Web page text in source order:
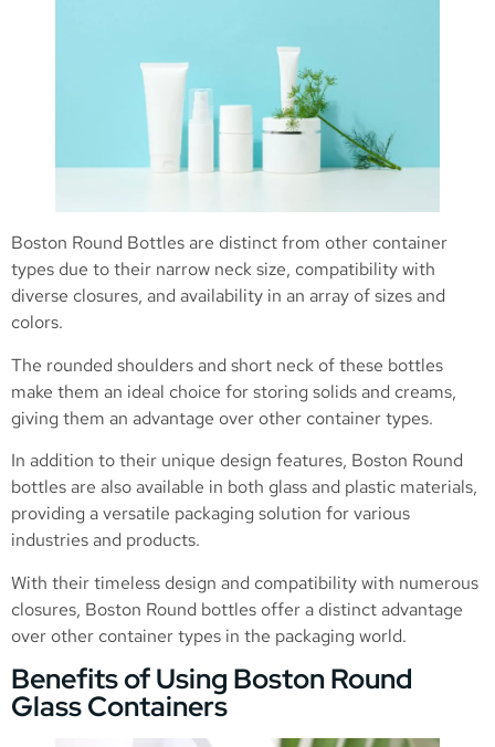
Boston Round Bottles are distinct from other container
types due to their narrow neck size, compatibility with
diverse closures, and availability in an array of sizes and
colors.
The rounded shoulders and short neck of these bottles
make them an ideal choice for storing solids and creams,
giving them an advantage over other container types.
In addition to their unique design features, Boston Round
bottles are also available in both glass and plastic materials,
providing a versatile packaging solution for various
industries and products.
With their timeless design and compatibility with numerous
closures, Boston Round bottles offer a distinct advantage
over other container types in the packaging world.
Benefits of Using Boston Round
Glass Containers